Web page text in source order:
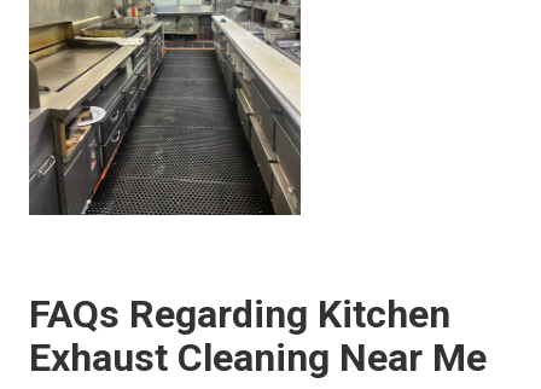
FAQs Regarding Kitchen
Exhaust Cleaning Near Me